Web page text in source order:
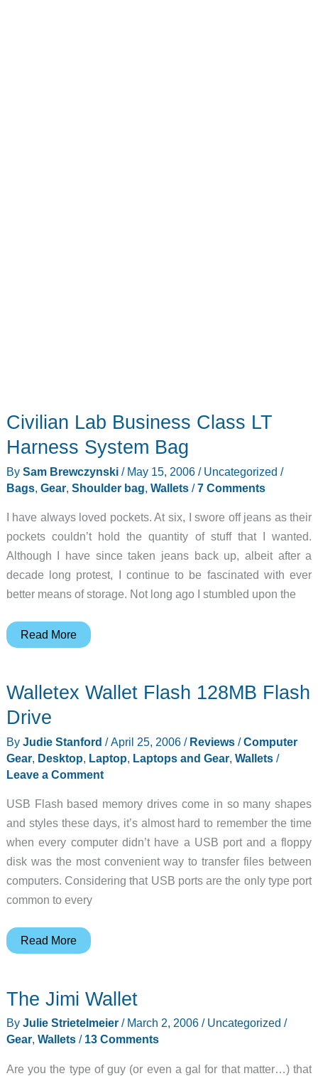
Civilian Lab Business Class LT
Harness System Bag
By Sam Brewczynski / May 15, 2006/ Uncategorized /
Bags, Gear, Shoulder bag Wallets/7 Comments
I have always loved pockets. At six, I swore off jeans as their
pockets couldn’t hold the quantity of stuff that I wanted.
Although I have since taken jeans back up, albeit after a
decade long protest, I continue to be fascinated with ever
better means of storage. Not long ago I stumbled upon the
Civilian
Class
LT
System
Bag
Read More
Walletex Wallet Flash 128MB Flash
Drive
By Judie Stanford /April 25, 2006/ Reviews/Computer
Gear, Desktop, Laptop, Laptops and Gear, Wallets/
Leave a Comment
USB Flash based memory drives come in so many shapes
and styles these days, it’s almost hard to remember the time
when every computer didn’t have a USB port and a floppy
disk was the most convenient way to transfer files between
computers. Considering that USB ports are the only type port
common to every
Walletex
128MB
Flash
Drive
Read More
The Jimi Wallet
By Julie Strietelmeier / March 2, 2006/ Uncategorized /
Gear, Wallets/ 13 Comments
Are you the type of guy (or even a gal for that matter…) that